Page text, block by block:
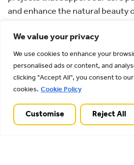
We value your privacy
We use cookies to enhance your
personalised ads or content, and
clicking "Accept All", you consent to
cookies.Cookie Policy
Customise Reject All
and enhance the natural beauty
particularly interested in hearing
sculptors, performers,
looking to develop inclusive arts
people with our special
For more information and how to
our ‘ Funding for your project’